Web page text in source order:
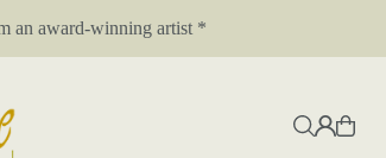
an award-winning artist *